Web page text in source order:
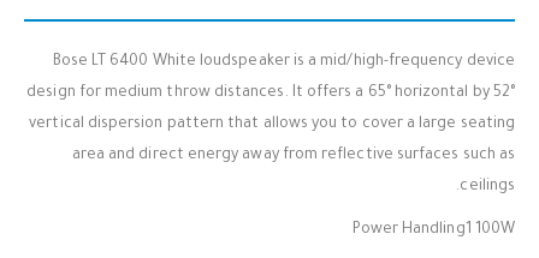
Bose LT 6400 White loudspeaker is a mid/high-frequency device
design for medium throw distances. It offers a 65° horizontal by 52°
vertical dispersion pattern that allows you to cover a large seating
area and direct energy away from reflective surfaces such as
ceilings.
Power Handling1 100W